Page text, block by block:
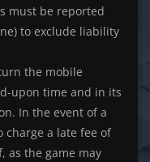
must be reported
to exclude liability
the mobile
upon time and in its
In the event of a
a late fee of
as the game may